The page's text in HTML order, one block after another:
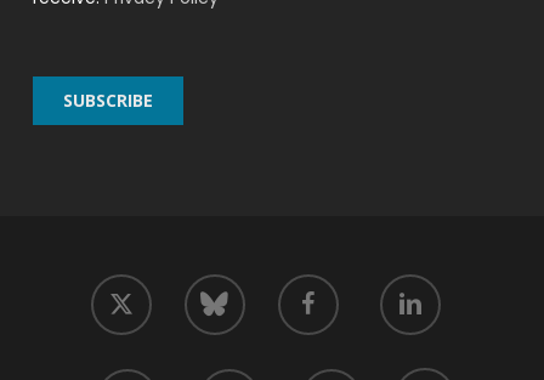
twitter bluesky facebook linkedin